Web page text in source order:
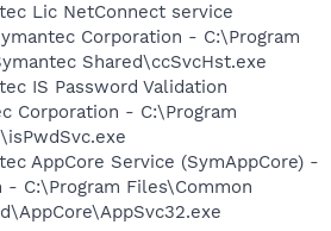
Lic NetConnect service
Corporation - C:\Program
Shared\ccSvcHst.exe
IS Password Validation
Corporation - C:\Program
AppCore Service (SymAppCore) -
- C:\Program Files\Common